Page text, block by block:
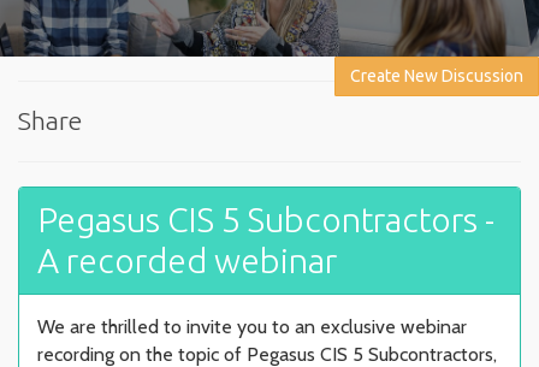
Create New Discussion
Share
Pegasus CIS 5 Subcontractors -
A recorded webinar
We are thrilled to invite you to an exclusive webinar
recording on the topic of Pegasus CIS 5 Subcontractors,